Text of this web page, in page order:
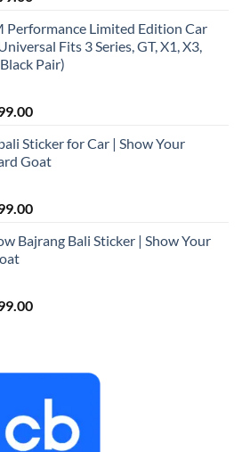
is:
₹499.00.
Performance Limited Edition Car
Fits 3 Series, GT, X1, X3,
Pair)
Current
is:
₹499.00.
Sticker for Car | Show Your
Goat
Current
is:
Bajrang Bali Sticker | Show Your
Current